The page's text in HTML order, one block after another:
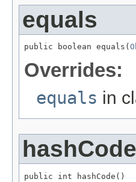
equals
public boolean equals(
Overrides:
equals in
hashCode
public int hashCode()